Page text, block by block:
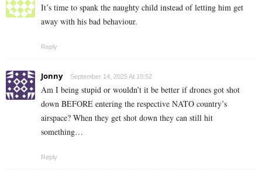
It’s time to spank the naughty child instead of letting him get
away with his bad behaviour.
Reply
Jonny September 14, 2025 At 10:52
Am I being stupid or wouldn’t it be better if drones got shot
down BEFORE entering the respective NATO country’s
airspace? When they get shot down they can still hit
something…
Reply